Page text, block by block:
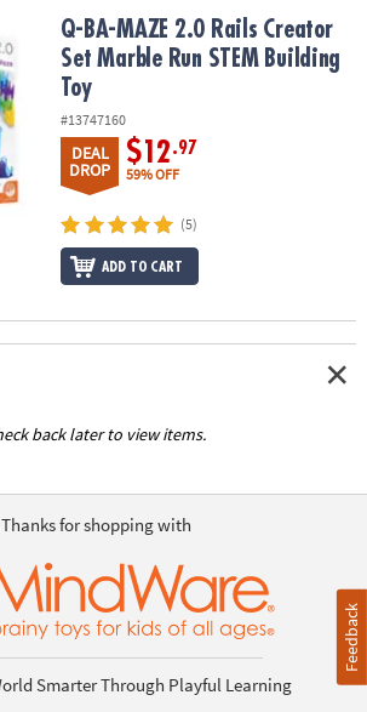
Creator Set Marble Run STEM Building Toy
Q-BA-MAZE 2.0 Rails Creator
Set Marble Run STEM Building
Toy
#13747160
DEAL
DROP
$12.97
59% OFF
(5)
ADD TO CART
back later to view items.
Thanks for shopping with
Smarter Through Playful Learning
Feedback